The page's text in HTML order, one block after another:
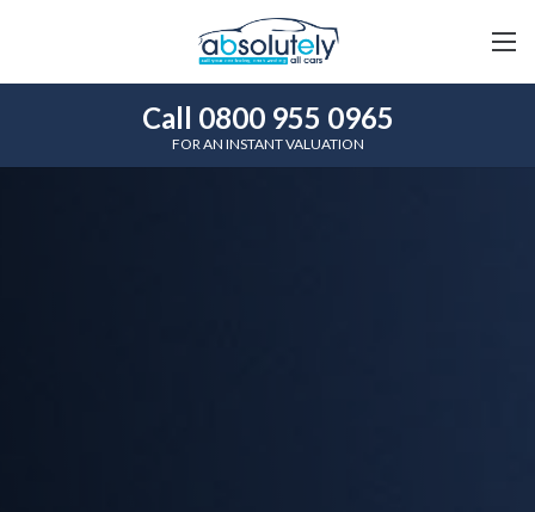
Call 0800 955 0965
FOR AN INSTANT VALUATION